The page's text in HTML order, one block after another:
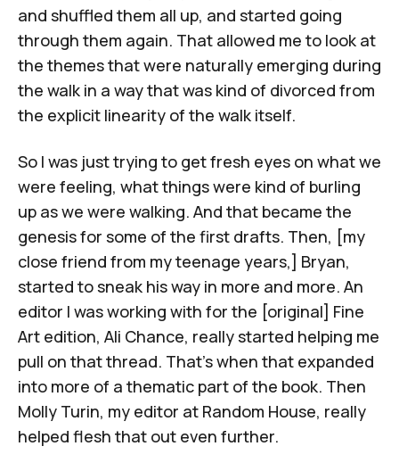
and shuffled them all up, and started going
through them again. That allowed me to look at
the themes that were naturally emerging during
the walk in a way that was kind of divorced from
the explicit linearity of the walk itself.
So I was just trying to get fresh eyes on what we
were feeling, what things were kind of burling
up as we were walking. And that became the
genesis for some of the first drafts. Then, [my
close friend from my teenage years,] Bryan,
started to sneak his way in more and more. An
editor I was working with for the [original] Fine
Art edition, Ali Chance, really started helping me
pull on that thread. That's when that expanded
into more of a thematic part of the book. Then
Molly Turin, my editor at Random House, really
helped flesh that out even further.